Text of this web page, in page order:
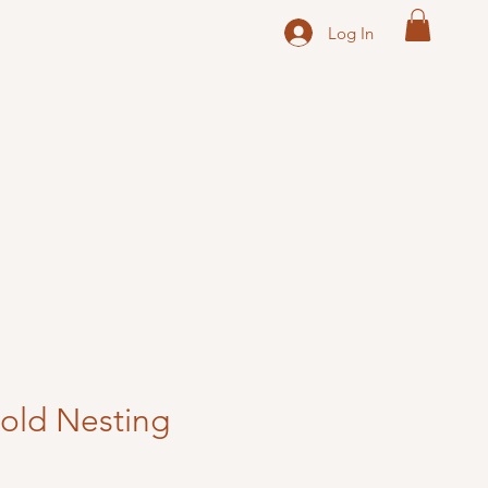
Log In
Nesting